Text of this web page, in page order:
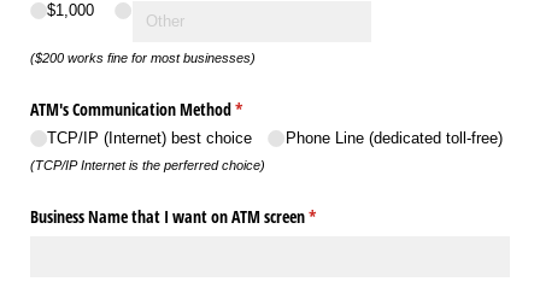
$1,000
($200 works fine for most businesses)
ATM's Communication Method*
(required)
TCP/​IP (Internet) best choice Phone Line (dedicated toll-free)
(TCP/IP Internet is the perferred choice)
Business Name that I want on ATM screen*
(required)